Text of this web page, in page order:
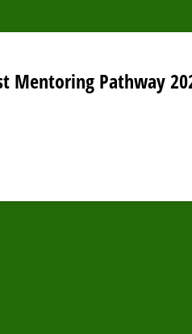
Mentoring Pathway